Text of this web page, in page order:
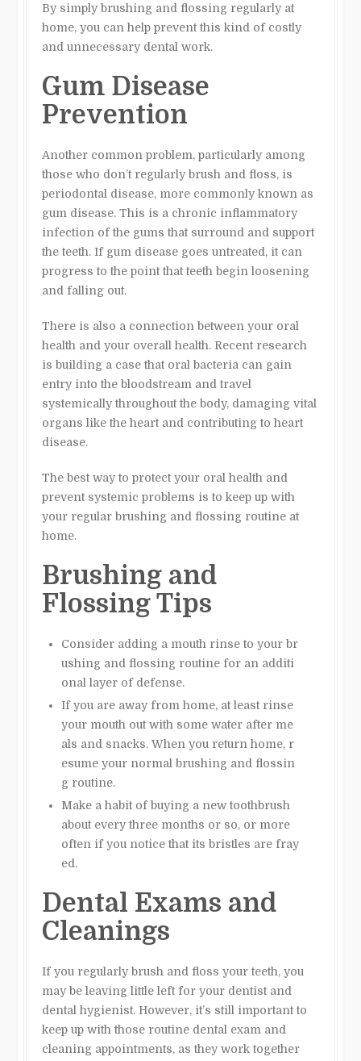
By simply brushing and flossing regularly at
home, you can help prevent this kind of costly
and unnecessary dental work.
Gum Disease
Prevention
Another common problem, particularly among
those who don’t regularly brush and floss, is
periodontal disease, more commonly known as
gum disease. This is a chronic inflammatory
infection of the gums that surround and support
the teeth. If gum disease goes untreated, it can
progress to the point that teeth begin loosening
and falling out.
There is also a connection between your oral
health and your overall health. Recent research
is building a case that oral bacteria can gain
entry into the bloodstream and travel
systemically throughout the body, damaging vital
organs like the heart and contributing to heart
disease.
The best way to protect your oral health and
prevent systemic problems is to keep up with
your regular brushing and flossing routine at
home.
Brushing and
Flossing Tips
Consider adding a mouth rinse to your br
ushing and flossing routine for an additi
onal layer of defense.
If you are away from home, at least rinse
your mouth out with some water after me
als and snacks. When you return home, r
esume your normal brushing and flossin
g routine.
Make a habit of buying a new toothbrush
about every three months or so, or more
often if you notice that its bristles are fray
ed.
Dental Exams and
Cleanings
If you regularly brush and floss your teeth, you
may be leaving little left for your dentist and
dental hygienist. However, it’s still important to
keep up with those routine dental exam and
cleaning appointments, as they work together